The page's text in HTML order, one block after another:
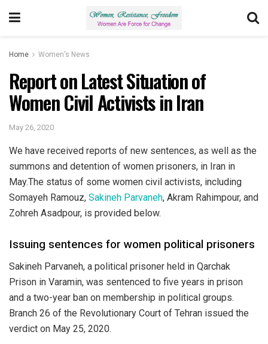
Home Women's News
Report on Latest Situation of
Women Civil Activists in Iran
May 26, 2020
We have received reports of new sentences, as well as the
summons and detention of women prisoners, in Iran in
May.The status of some women civil activists, including
Somayeh Ramouz, Sakineh Parvaneh, Akram Rahimpour, and
Zohreh Asadpour, is provided below.
Issuing sentences for women political prisoners
Sakineh Parvaneh, a political prisoner held in Qarchak
Prison in Varamin, was sentenced to five years in prison
and a two-year ban on membership in political groups.
Branch 26 of the Revolutionary Court of Tehran issued the
verdict on May 25, 2020.